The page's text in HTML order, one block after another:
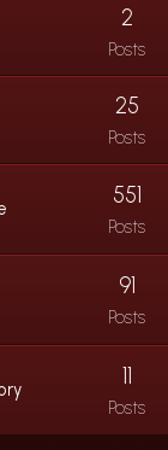
2
Posts
25
Posts
551
Posts
91
Posts
11
Posts